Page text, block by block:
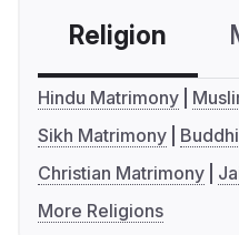
Religion
Hindu Matrimony
Sikh Matrimony
Christian Matrimony
More Religions